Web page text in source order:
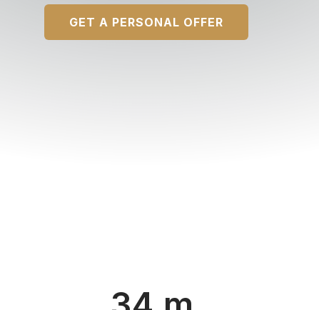
GET A PERSONAL OFFER